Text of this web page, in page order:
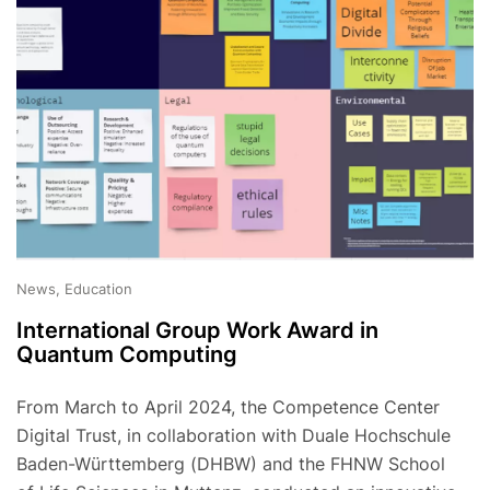
News, Education
International Group Work Award in
Quantum Computing
From March to April 2024, the Competence Center
Digital Trust, in collaboration with Duale Hochschule
Baden-Württemberg (DHBW) and the FHNW School